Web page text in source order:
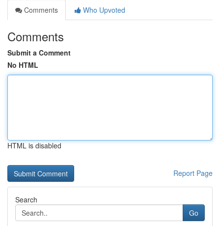
Comments
Who Upvoted
Comments
Submit a Comment
No HTML
HTML is disabled
Report Page
Search
Go